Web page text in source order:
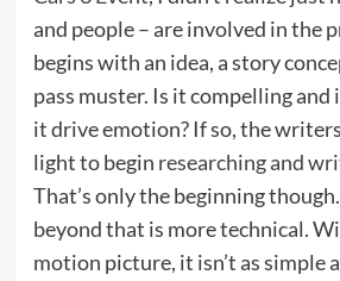
and people – are involved in the
begins with an idea, a story
pass muster. Is it compelling and
it drive emotion? If so, the
light to begin researching and
That’s only the beginning
beyond that is more technical.
motion picture, it isn’t as simple